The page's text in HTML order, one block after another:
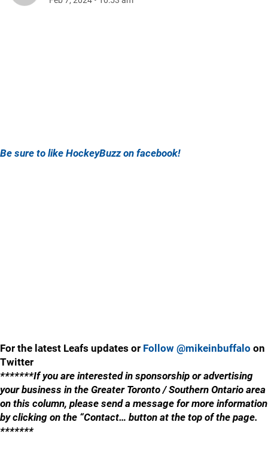
Be sure to like HockeyBuzz on facebook!
For the latest Leafs updates or Follow @mikeinbuffalo on
Twitter
*******If you are interested in sponsorship or advertising
your business in the Greater Toronto / Southern Ontario area
on this column, please send a message for more information
by clicking on the “Contact… button at the top of the page.
*******